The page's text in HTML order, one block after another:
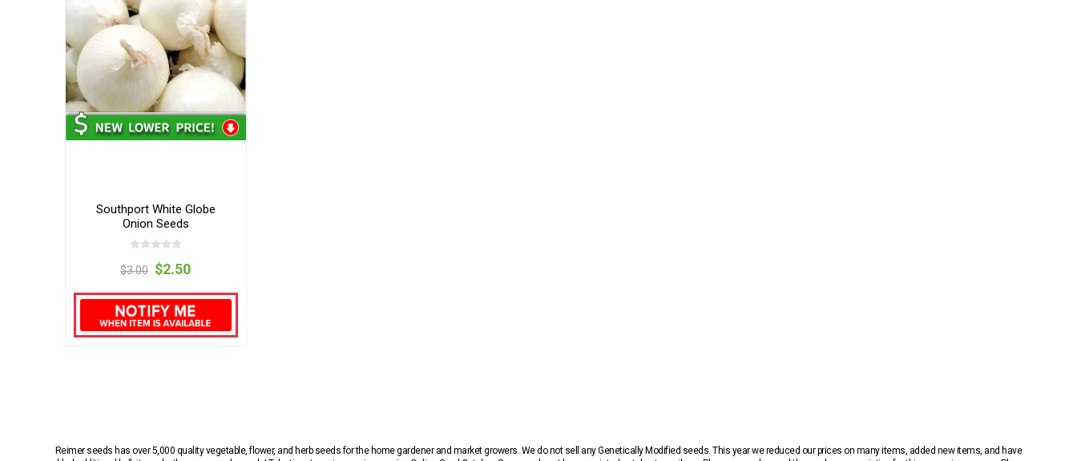
Southport White Globe
Onion Seeds
$3.00 $2.50
Reimer seeds has over 5,000 quality vegetable, flower, and herb seeds for the home gardener and market growers. We do not sell any Genetically Modified seeds. This year we reduced our prices on many items, added new items, and have